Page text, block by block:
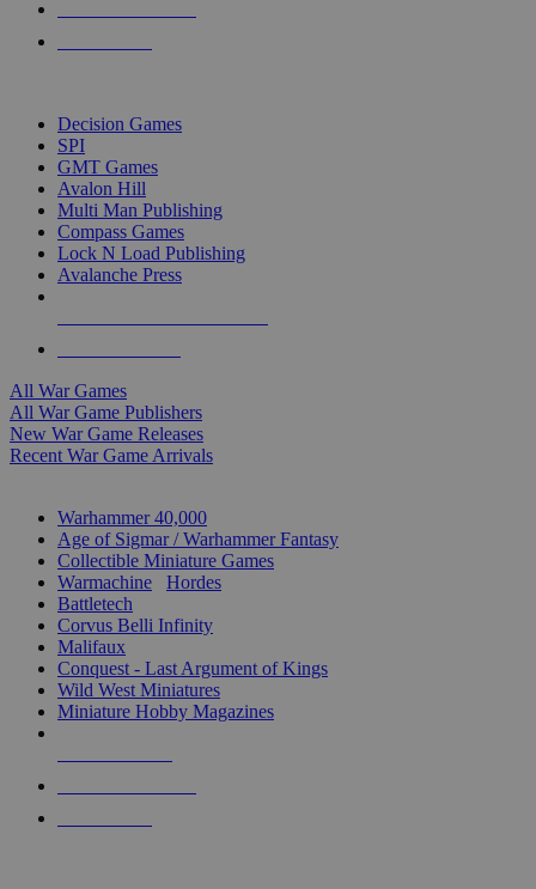
Decision Games
SPI
GMT Games
Avalon Hill
Multi Man Publishing
Compass Games
Lock N Load Publishing
Avalanche Press
All War Games
All War Game Publishers
New War Game Releases
Recent War Game Arrivals
Warhammer 40,000
Age of Sigmar / Warhammer Fantasy
Collectible Miniature Games
Warmachine
Hordes
Battletech
Corvus Belli Infinity
Malifaux
Conquest - Last Argument of Kings
Wild West Miniatures
Miniature Hobby Magazines